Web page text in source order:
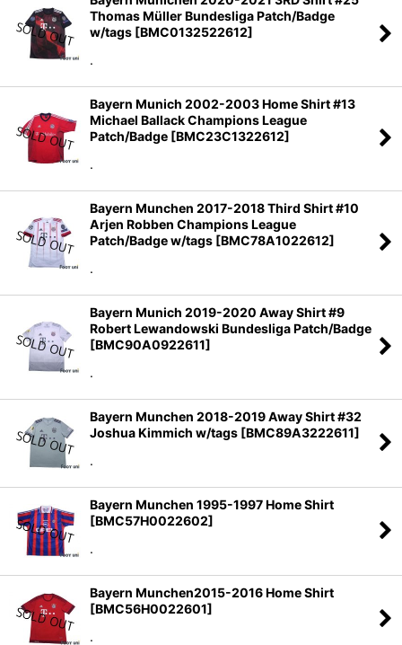
Thomas Müller Bundesliga Patch/Badge
w/tags [BMC0132522612]
.
Bayern Munich 2002-2003 Home Shirt #13
Michael Ballack Champions League
Patch/Badge [BMC23C1322612]
.
Bayern Munchen 2017-2018 Third Shirt #10
Arjen Robben Champions League
Patch/Badge w/tags [BMC78A1022612]
.
Bayern Munich 2019-2020 Away Shirt #9
Robert Lewandowski Bundesliga Patch/Badge
[BMC90A0922611]
.
Bayern Munchen 2018-2019 Away Shirt #32
Joshua Kimmich w/tags [BMC89A3222611]
.
Bayern Munchen 1995-1997 Home Shirt
[BMC57H0022602]
.
Bayern Munchen2015-2016 Home Shirt
[BMC56H0022601]
.